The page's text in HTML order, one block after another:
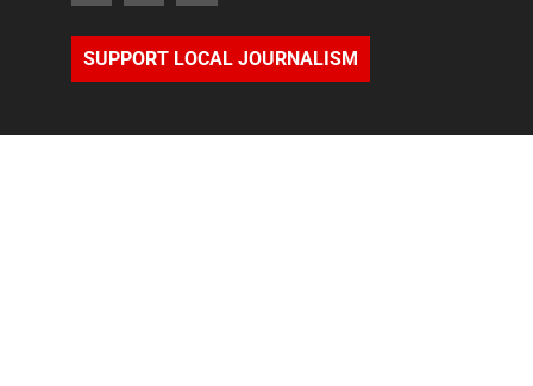
SUPPORT LOCAL JOURNALISM